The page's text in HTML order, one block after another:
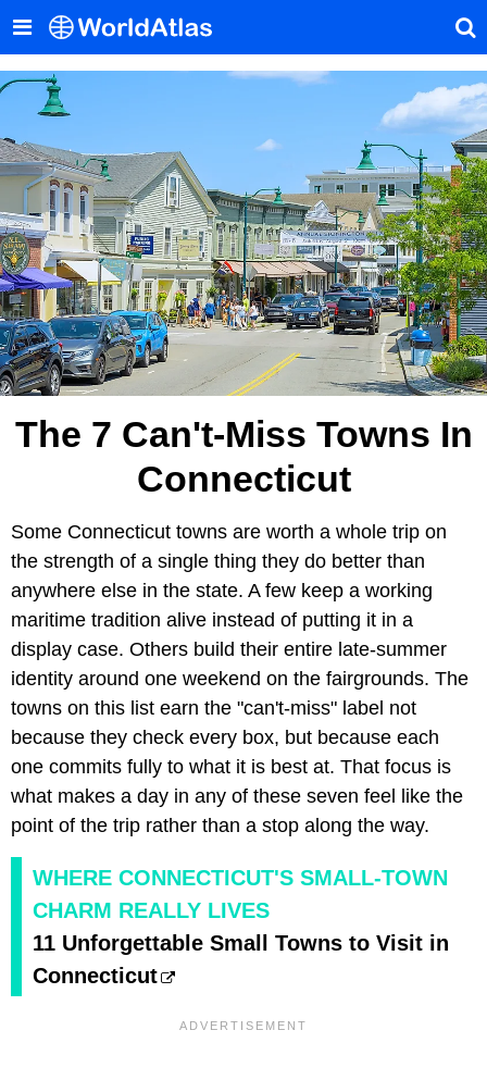
The 7 Can't-Miss Towns In
Connecticut
Some Connecticut towns are worth a whole trip on
the strength of a single thing they do better than
anywhere else in the state. A few keep a working
maritime tradition alive instead of putting it in a
display case. Others build their entire late-summer
identity around one weekend on the fairgrounds. The
towns on this list earn the "can't-miss" label not
because they check every box, but because each
one commits fully to what it is best at. That focus is
what makes a day in any of these seven feel like the
point of the trip rather than a stop along the way.
WHERE CONNECTICUT'S SMALL-TOWN
CHARM REALLY LIVES
11 Unforgettable Small Towns to Visit in
Connecticut